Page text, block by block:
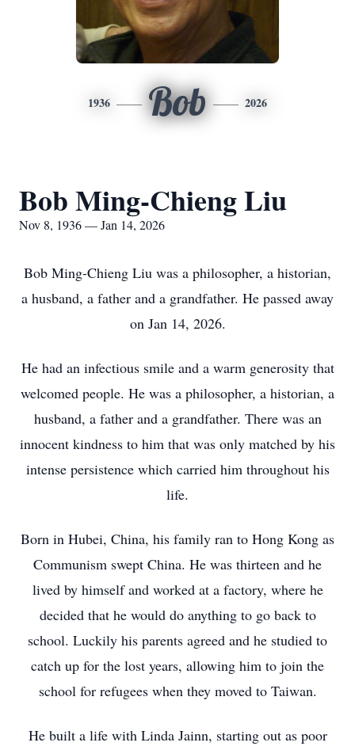
1936 Bob 2026
Bob Ming-Chieng Liu
Nov 8, 1936 — Jan 14, 2026
Bob Ming-Chieng Liu was a philosopher, a historian,
a husband, a father and a grandfather. He passed away
on Jan 14, 2026.
He had an infectious smile and a warm generosity that
welcomed people. He was a philosopher, a historian, a
husband, a father and a grandfather. There was an
innocent kindness to him that was only matched by his
intense persistence which carried him throughout his
life.
Born in Hubei, China, his family ran to Hong Kong as
Communism swept China. He was thirteen and he
lived by himself and worked at a factory, where he
decided that he would do anything to go back to
school. Luckily his parents agreed and he studied to
catch up for the lost years, allowing him to join the
school for refugees when they moved to Taiwan.
He built a life with Linda Jainn, starting out as poor